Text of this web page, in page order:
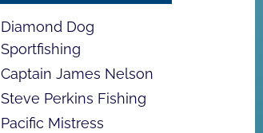
Diamond Dog
Sportfishing
Captain James Nelson
Steve Perkins Fishing
Pacific Mistress